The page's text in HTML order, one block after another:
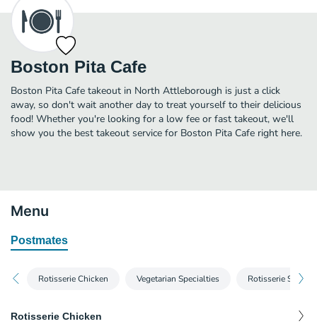
Boston Pita Cafe
Boston Pita Cafe takeout in North Attleborough is just a click
away, so don't wait another day to treat yourself to their delicious
food! Whether you're looking for a low fee or fast takeout, we'll
show you the best takeout service for Boston Pita Cafe right here.
Menu
Postmates
Rotisserie Chicken Vegetarian Specialties Rotisserie Steak
Rotisserie Chicken